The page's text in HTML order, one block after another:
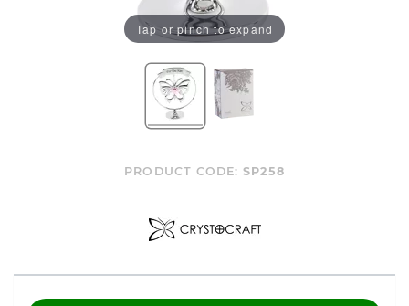
Tap or pinch to expand
PRODUCT CODE: SP258